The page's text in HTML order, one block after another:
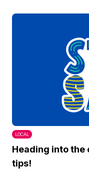
LOCAL
Heading into the
tips!